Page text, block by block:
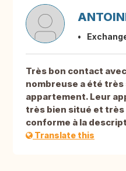
Très bon contact
nombreuse a été
appartement. Leur
très bien situé et
conforme à la
Translate this